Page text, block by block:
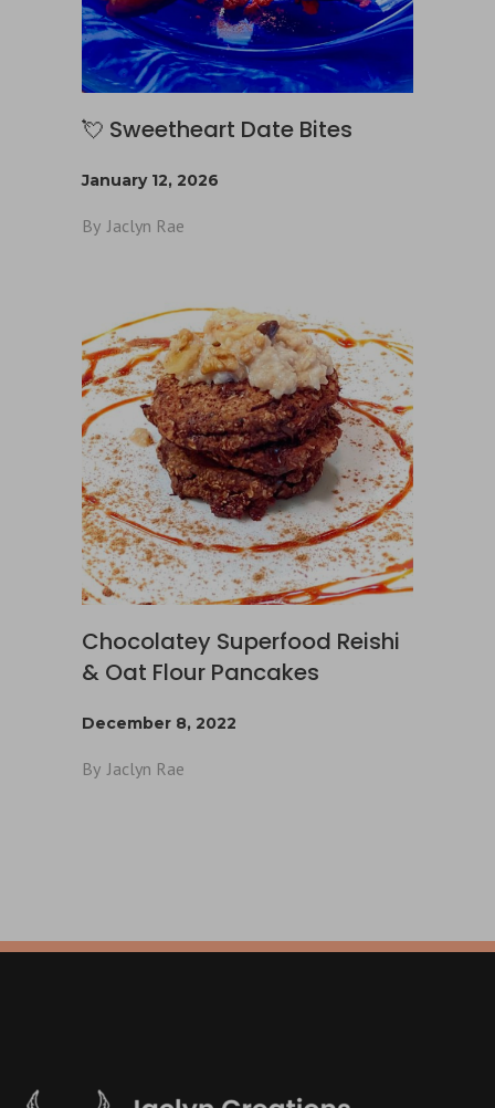
💘 Sweetheart Date Bites
January 12, 2026
By Jaclyn Rae
Chocolatey Superfood Reishi
& Oat Flour Pancakes
December 8, 2022
By Jaclyn Rae